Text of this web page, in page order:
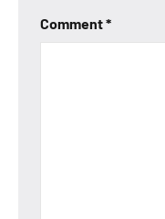
Comment*